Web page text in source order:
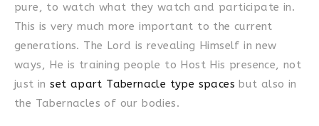
pure, to watch what they watch and participate in.
This is very much more important to the current
generations. The Lord is revealing Himself in new
ways, He is training people to Host His presence, not
just inset apart Tabernacle type spaces but also in
the Tabernacles of our bodies.